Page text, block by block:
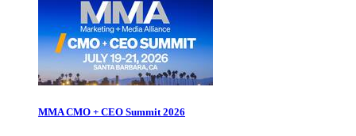
MMA CMO + CEO Summit 2026